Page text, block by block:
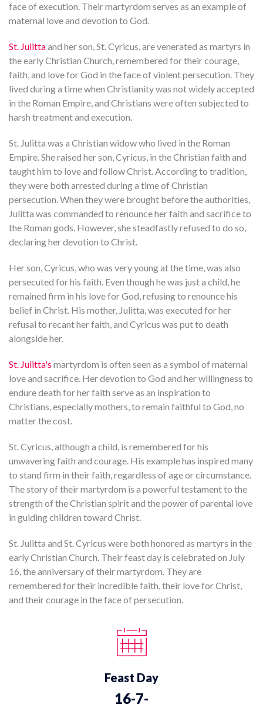
face of execution. Their martyrdom serves as an example of
maternal love and devotion to God.
St. Julittaand her son, St. Cyricus, are venerated as martyrs in
the early Christian Church, remembered for their courage,
faith, and love for God in the face of violent persecution. They
lived during a time when Christianity was not widely accepted
in the Roman Empire, and Christians were often subjected to
harsh treatment and execution.
St. Julitta was a Christian widow who lived in the Roman
Empire. She raised her son, Cyricus, in the Christian faith and
taught him to love and follow Christ. According to tradition,
they were both arrested during a time of Christian
persecution. When they were brought before the authorities,
Julitta was commanded to renounce her faith and sacrifice to
the Roman gods. However, she steadfastly refused to do so,
declaring her devotion to Christ.
Her son, Cyricus, who was very young at the time, was also
persecuted for his faith. Even though he was just a child, he
remained firm in his love for God, refusing to renounce his
belief in Christ. His mother, Julitta, was executed for her
refusal to recant her faith, and Cyricus was put to death
alongside her.
St. Julitta's martyrdom is often seen as a symbol of maternal
love and sacrifice. Her devotion to God and her willingness to
endure death for her faith serve as an inspiration to
Christians, especially mothers, to remain faithful to God, no
matter the cost.
St. Cyricus, although a child, is remembered for his
unwavering faith and courage. His example has inspired many
to stand firm in their faith, regardless of age or circumstance.
The story of their martyrdom is a powerful testament to the
strength of the Christian spirit and the power of parental love
in guiding children toward Christ.
St. Julitta and St. Cyricus were both honored as martyrs in the
early Christian Church. Their feast day is celebrated on July
16, the anniversary of their martyrdom. They are
remembered for their incredible faith, their love for Christ,
and their courage in the face of persecution.
Feast Day
16-7-